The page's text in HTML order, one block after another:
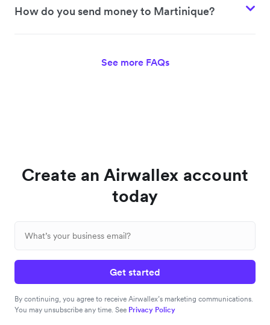
How do you send money to Martinique?
See more FAQs
Create an Airwallex account
today
Get started
By continuing, you agree to receive Airwallex’s marketing communications.
You may unsubscribe any time. See Privacy Policy